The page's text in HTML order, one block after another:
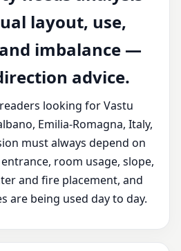
layout, use,
imbalance —
advice.
looking for Vastu
Emilia-Romagna, Italy,
must always depend on
room usage, slope,
and fire placement, and
are being used day to day.